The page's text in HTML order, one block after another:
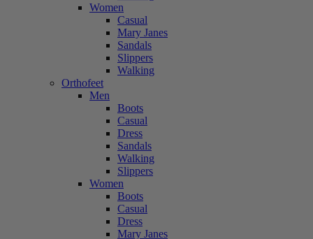
Women
Casual
Mary Janes
Sandals
Slippers
Walking
Orthofeet
Men
Boots
Casual
Dress
Sandals
Walking
Slippers
Women
Boots
Casual
Dress
Mary Janes